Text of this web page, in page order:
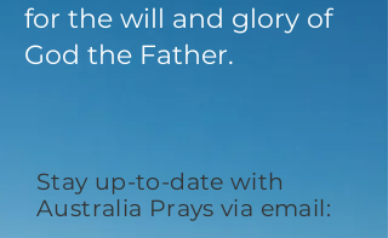
for the will and glory of
God the Father.
Stay up-to-date with
Australia Prays via email: